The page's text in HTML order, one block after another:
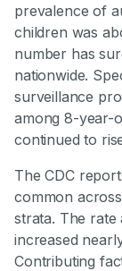
prevalence of
children was
number has
nationwide.
surveillance
among 8-year-
continued to
The CDC
common
strata. The rate
increased
Contributing